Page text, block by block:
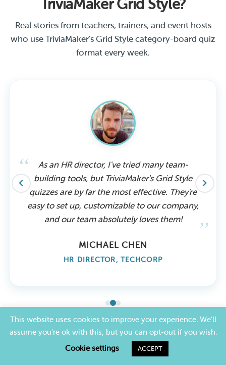
TriviaMaker Grid Style?
Real stories from teachers, trainers, and event hosts
who use TriviaMaker's Grid Style category-board quiz
format every week.
As an HR director, I've tried many team-
building tools, but TriviaMaker's Grid Style
quizzes are by far the most effective. They're
easy to set up, customizable to our company,
and our team absolutely loves them!
MICHAEL CHEN
HR DIRECTOR, TECHCORP
PRICING
This website uses cookies to improve your experience. We'll
assume you're ok with this, but you can opt-out if you wish.
Cookie settings
ACCEPT